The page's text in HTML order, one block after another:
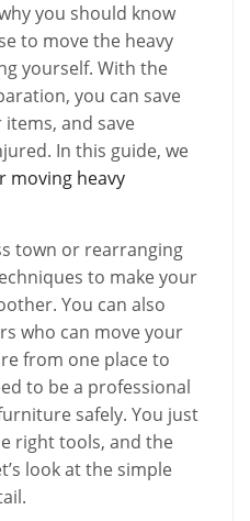
you should know
to move the heavy
yourself. With the
you can save
and save
In this guide, we
moving heavy
town or rearranging
to make your
You can also
who can move your
from one place to
to be a professional
safely. You just
right tools, and the
look at the simple